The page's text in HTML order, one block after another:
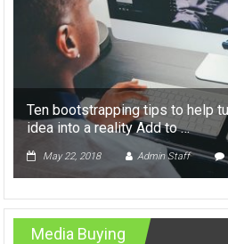
Ten bootstrapping tips to help
idea into a reality Add to …
May 22, 2018 Admin Staff
Media Buying